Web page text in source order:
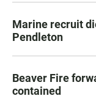
Marine recruit
Pendleton
Beaver Fire
contained